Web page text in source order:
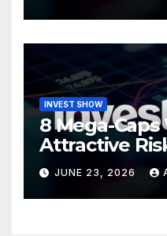
INVEST SHOW
8 Mega-
Attractive
SpaceX
JUNE 23, 2026